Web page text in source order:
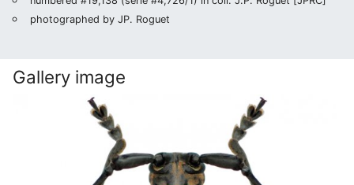
photographed by JP. Roguet
Gallery image